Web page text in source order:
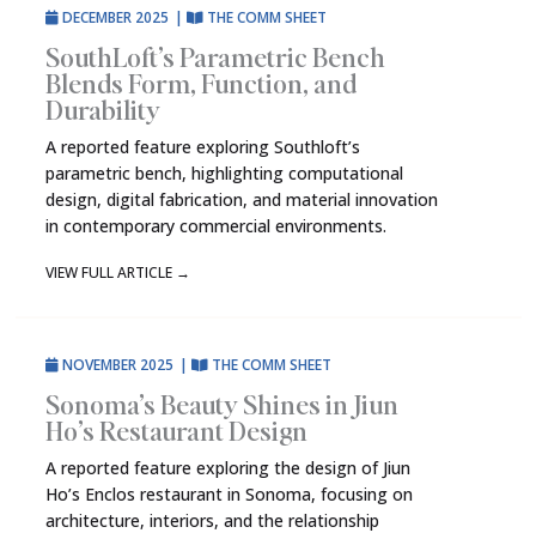
DECEMBER 2025 | THE COMM SHEET
SouthLoft’s Parametric Bench
Blends Form, Function, and
Durability
A reported feature exploring Southloft’s
parametric bench, highlighting computational
design, digital fabrication, and material innovation
in contemporary commercial environments.
VIEW FULL ARTICLE →
NOVEMBER 2025 | THE COMM SHEET
Sonoma’s Beauty Shines in Jiun
Ho’s Restaurant Design
A reported feature exploring the design of Jiun
Ho’s Enclos restaurant in Sonoma, focusing on
architecture, interiors, and the relationship